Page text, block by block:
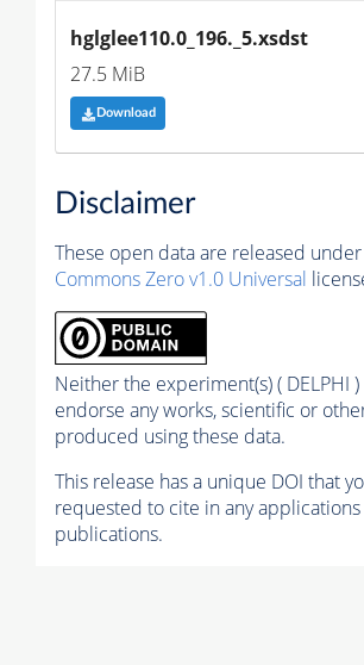
hglglee110.0_196._5.xsdst
27.5 MiB
Download
Disclaimer
These open data are released
Commons Zero v1.0 Universal
Neither the experiment(s) ( DELPHI )
endorse any works, scientific or
produced using these data.
This release has a unique DOI that
requested to cite in any
publications.